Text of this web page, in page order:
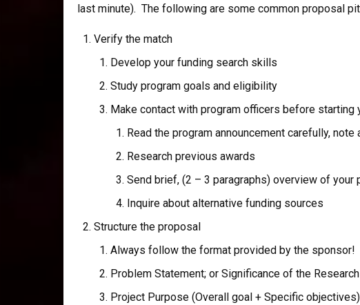
last minute). The following are some common proposal
Verify the match
Develop your funding search skills
Study program goals and eligibility
Make contact with program officers before starting
Read the program announcement carefully,
Research previous awards
Send brief, (2 – 3 paragraphs) overview of your
Inquire about alternative funding sources
Structure the proposal
Always follow the format provided by the
Problem Statement; or Significance of the Research
Project Purpose (Overall goal + Specific objectives)